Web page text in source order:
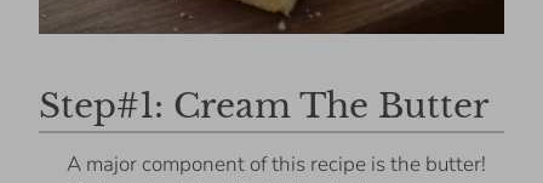
Step#1: Cream The Butter
A major component of this recipe is the butter!